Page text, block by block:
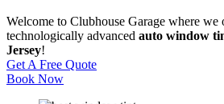
Welcome to Clubhouse Garage where we
technologically advanced auto window
Jersey!
Get A Free Quote
Book Now